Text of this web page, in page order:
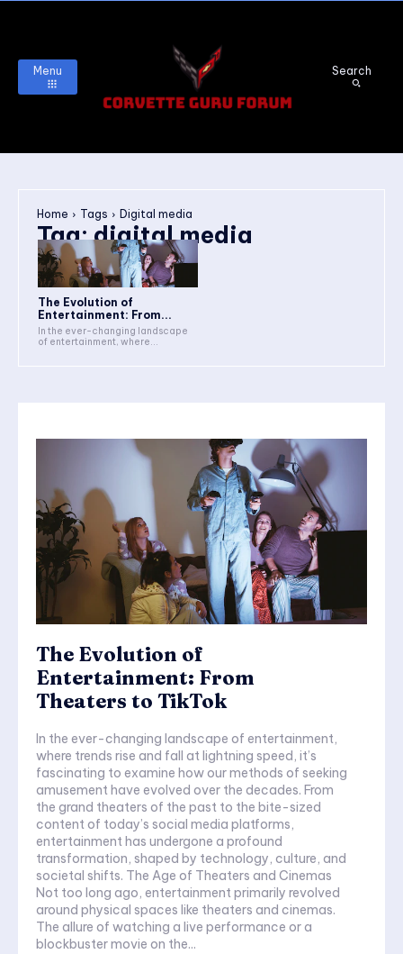
Menu Search
Home Tags Digital media
Tag:digital media
The Evolution of
Entertainment: From...
In the ever-changing landscape
of entertainment, where...
The Evolution of
Entertainment: From
Theaters to TikTok
In the ever-changing landscape of entertainment,
where trends rise and fall at lightning speed, it’s
fascinating to examine how our methods of seeking
amusement have evolved over the decades. From
the grand theaters of the past to the bite-sized
content of today’s social media platforms,
entertainment has undergone a profound
transformation, shaped by technology, culture, and
societal shifts. The Age of Theaters and Cinemas
Not too long ago, entertainment primarily revolved
around physical spaces like theaters and cinemas.
The allure of watching a live performance or a
blockbuster movie on the...